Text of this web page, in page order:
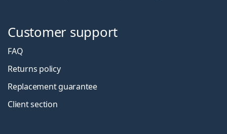
Customer support
FAQ
Returns policy
Replacement guarantee
Client section